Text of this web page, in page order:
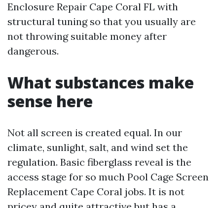
Enclosure Repair Cape Coral FL with
structural tuning so that you usually are
not throwing suitable money after
dangerous.
What substances make
sense here
Not all screen is created equal. In our
climate, sunlight, salt, and wind set the
regulation. Basic fiberglass reveal is the
access stage for so much Pool Cage Screen
Replacement Cape Coral jobs. It is not